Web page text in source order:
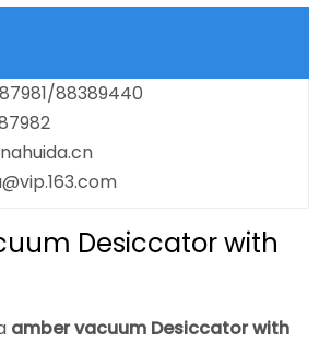
88389440
Desiccator with
amber vacuum Desiccator with